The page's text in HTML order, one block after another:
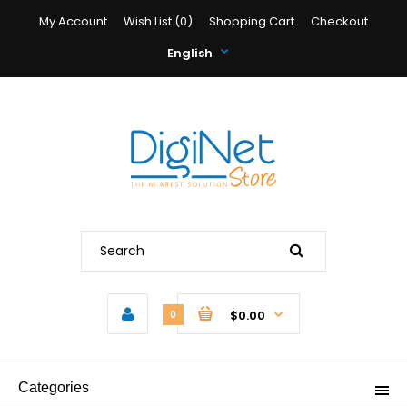
My Account Wish List (0) Shopping Cart
Checkout
English
0 $0.00
Categories